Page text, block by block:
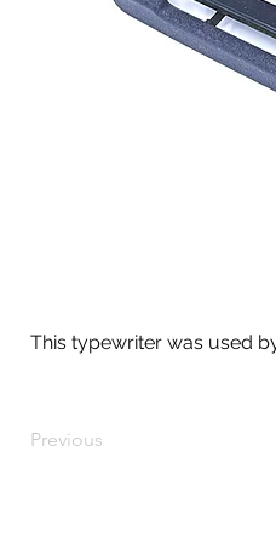
This typewriter was used
Previous